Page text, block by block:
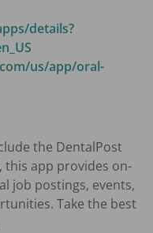
details?
us/app/oral-
the DentalPost
this app provides on-
job postings, events,
Take the best